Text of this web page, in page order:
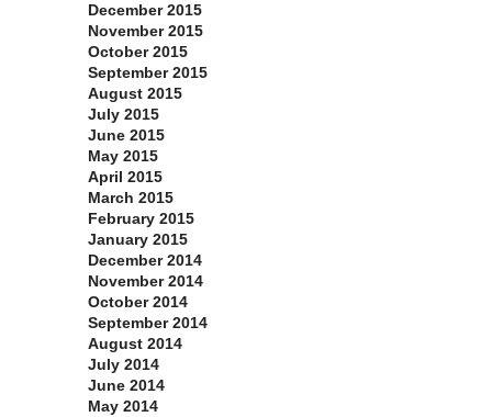
December 2015
November 2015
October 2015
September 2015
August 2015
July 2015
June 2015
May 2015
April 2015
March 2015
February 2015
January 2015
December 2014
November 2014
October 2014
September 2014
August 2014
July 2014
June 2014
May 2014